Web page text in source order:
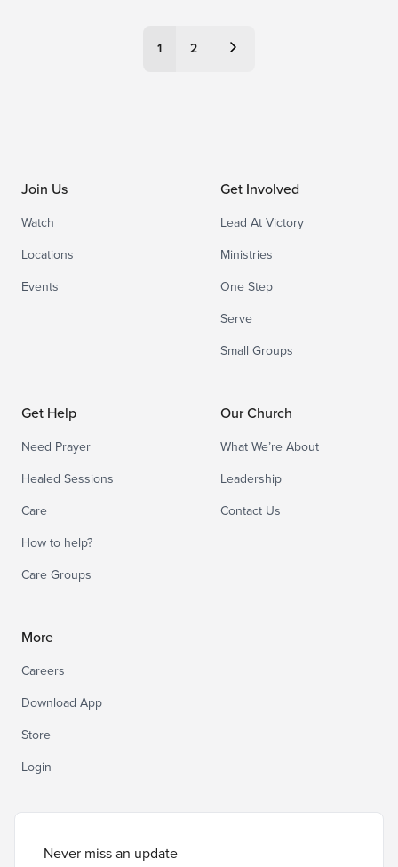
pagination
1 2
Join Us
Watch
Locations
Events
Get Involved
Lead At Victory
Ministries
One Step
Serve
Small Groups
Get Help
Need Prayer
Healed Sessions
Care
How to help?
Care Groups
Our Church
What We’re About
Leadership
Contact Us
More
Careers
Download App
Store
Login
Never miss an update